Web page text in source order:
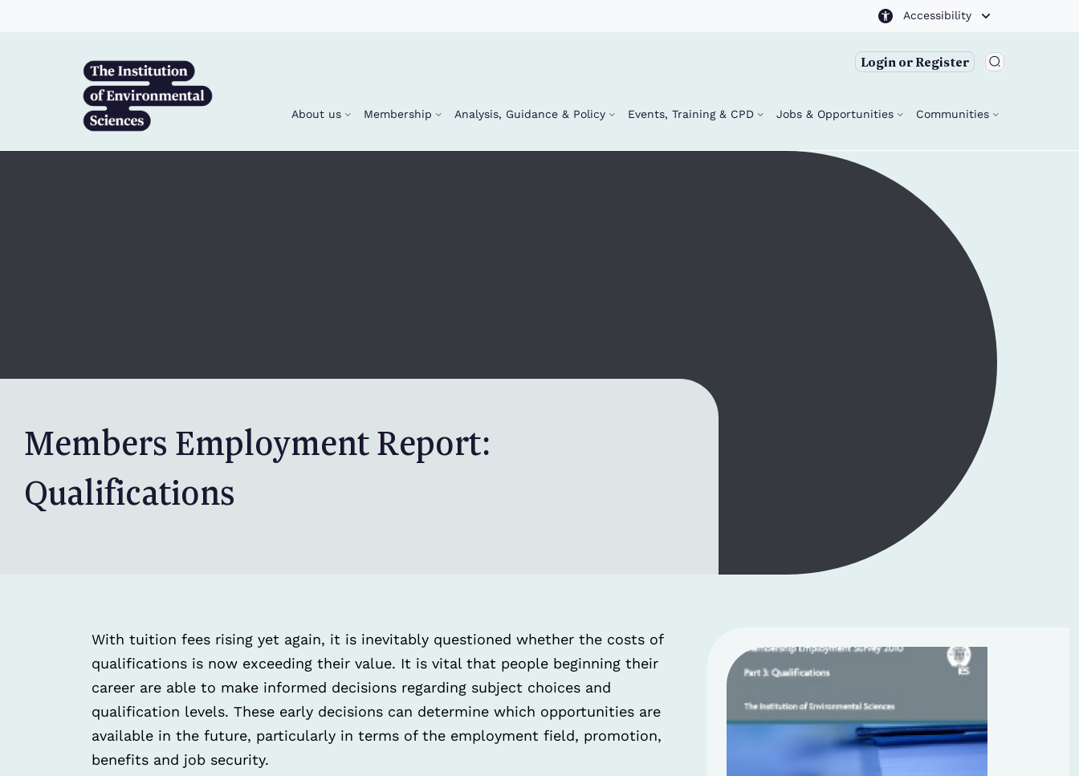
Accessibility
Login or Register
About us Membership Analysis, Guidance & Policy Events, Training & CPD Jobs & Opportunities Communities
Members Employment Report:
Qualifications
With tuition fees rising yet again, it is inevitably questioned whether the costs of
qualifications is now exceeding their value. It is vital that people beginning their
career are able to make informed decisions regarding subject choices and
qualification levels. These early decisions can determine which opportunities are
available in the future, particularly in terms of the employment field, promotion,
benefits and job security.